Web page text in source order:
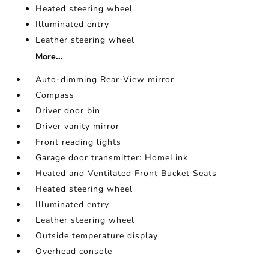
Heated steering wheel
Illuminated entry
Leather steering wheel
More...
Auto-dimming Rear-View mirror
Compass
Driver door bin
Driver vanity mirror
Front reading lights
Garage door transmitter: HomeLink
Heated and Ventilated Front Bucket Seats
Heated steering wheel
Illuminated entry
Leather steering wheel
Outside temperature display
Overhead console